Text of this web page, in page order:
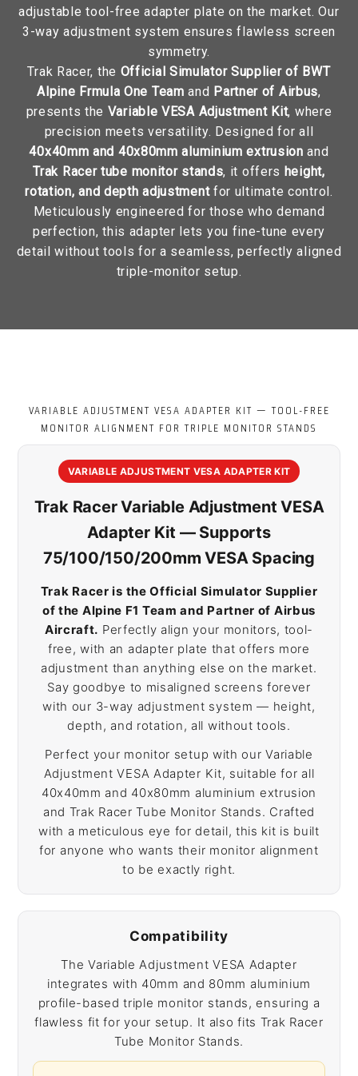
adjustable tool-free adapter plate on the market. Our
3-way adjustment system ensures flawless screen
symmetry.
Trak Racer, the Official Simulator Supplier of BWT
Alpine Frmula One Team and Partner of Airbus,
presents the Variable VESA Adjustment Kit, where
precision meets versatility. Designed for all
40x40mm and 40x80mm aluminium extrusion and
Trak Racer tube monitor stands, it offers height,
rotation, and depth adjustmentfor ultimate control.
Meticulously engineered for those who demand
perfection, this adapter lets you fine-tune every
detail without tools for a seamless, perfectly aligned
triple-monitor setup.
VARIABLE ADJUSTMENT VESA ADAPTER KIT — TOOL-FREE
MONITOR ALIGNMENT FOR TRIPLE MONITOR STANDS
VARIABLE ADJUSTMENT VESA ADAPTER KIT
Trak Racer Variable Adjustment VESA
Adapter Kit — Supports
75/100/150/200mm VESA Spacing
Trak Racer is the Official Simulator Supplier
of the Alpine F1 Team and Partner of Airbus
Aircraft. Perfectly align your monitors, tool-
free, with an adapter plate that offers more
adjustment than anything else on the market.
Say goodbye to misaligned screens forever
with our 3-way adjustment system — height,
depth, and rotation, all without tools.
Perfect your monitor setup with our Variable
Adjustment VESA Adapter Kit, suitable for all
40x40mm and 40x80mm aluminium extrusion
and Trak Racer Tube Monitor Stands. Crafted
with a meticulous eye for detail, this kit is built
for anyone who wants their monitor alignment
to be exactly right.
Compatibility
The Variable Adjustment VESA Adapter
integrates with 40mm and 80mm aluminium
profile-based triple monitor stands, ensuring a
flawless fit for your setup. It also fits Trak Racer
Tube Monitor Stands.